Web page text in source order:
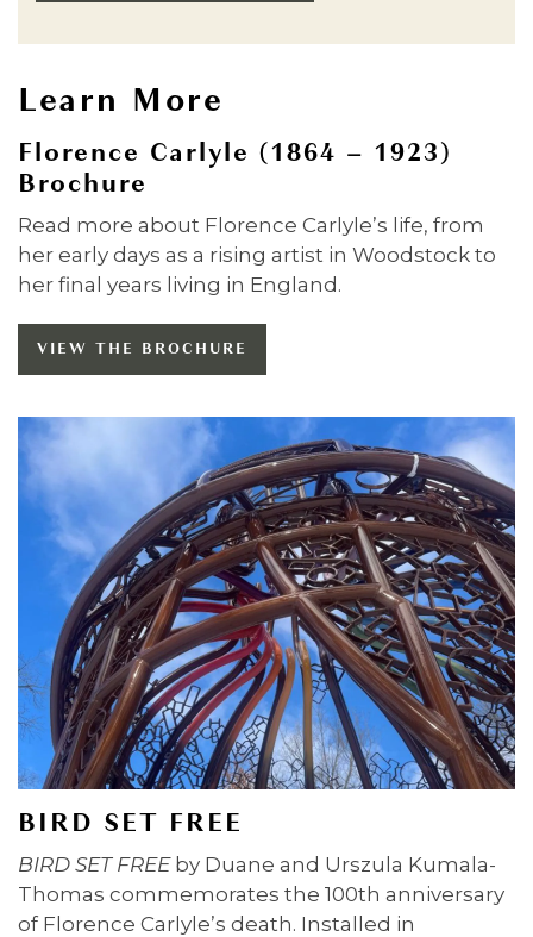
Learn More
Florence Carlyle (1864 – 1923)
Brochure
Read more about Florence Carlyle’s life, from
her early days as a rising artist in Woodstock to
her final years living in England.
VIEW THE BROCHURE
BIRD SET FREE
BIRD SET FREEby Duane and Urszula Kumala-
Thomas commemorates the 100th anniversary
of Florence Carlyle’s death. Installed in